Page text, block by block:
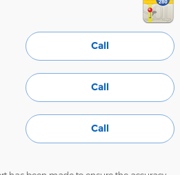
Call
Call
Call